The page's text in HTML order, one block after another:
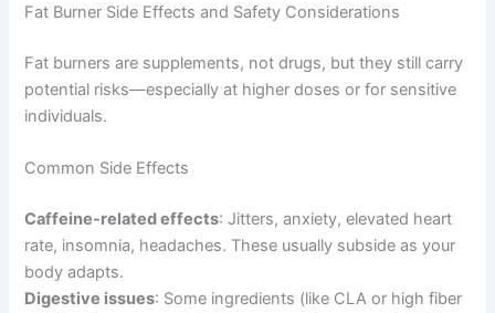
Fat Burner Side Effects and Safety Considerations
Fat burners are supplements, not drugs, but they still carry
potential risks—especially at higher doses or for sensitive
individuals.
Common Side Effects
Caffeine-related effects: Jitters, anxiety, elevated heart
rate, insomnia, headaches. These usually subside as your
body adapts.
Digestive issues: Some ingredients (like CLA or high fiber